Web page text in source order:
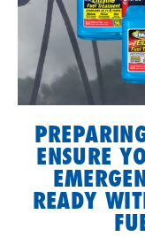
ENSURE
READY